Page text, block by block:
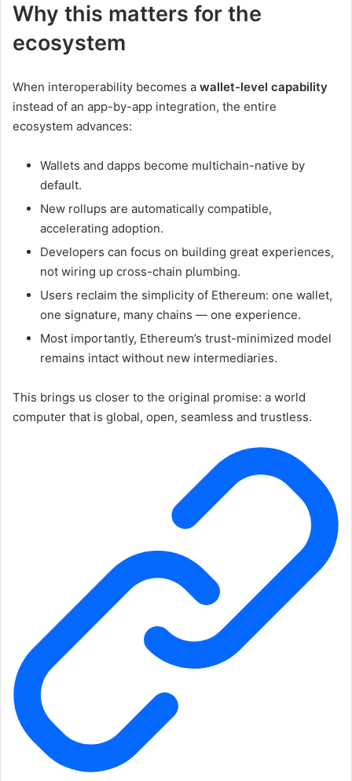
Why this matters for the
ecosystem
When interoperability becomes a wallet-level capability
instead of an app-by-app integration, the entire
ecosystem advances:
Wallets and dapps become multichain-native by
default.
New rollups are automatically compatible,
accelerating adoption.
Developers can focus on building great experiences,
not wiring up cross-chain plumbing.
Users reclaim the simplicity of Ethereum: one wallet,
one signature, many chains — one experience.
Most importantly, Ethereum’s trust-minimized model
remains intact without new intermediaries.
This brings us closer to the original promise: a world
computer that is global, open, seamless and trustless.